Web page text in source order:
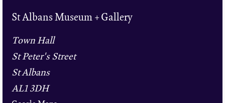
St Albans Museum + Gallery
Town Hall
St Peter's Street
St Albans
AL1 3DH